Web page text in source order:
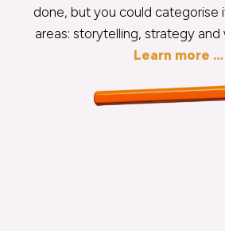
done, but you could categorise
areas: storytelling, strategy and
Learn more …